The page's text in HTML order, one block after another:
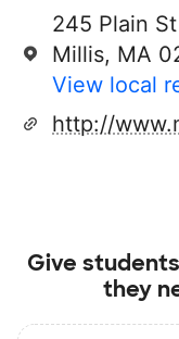
245 Plain St
Millis, MA
View local
Give
they